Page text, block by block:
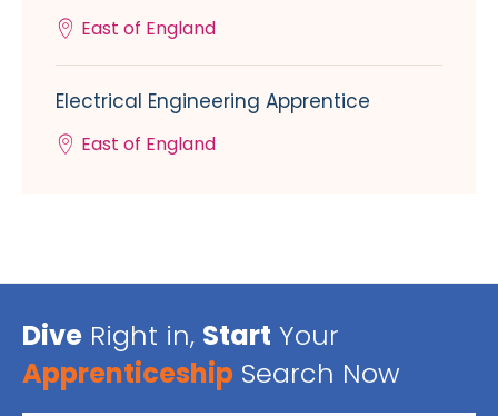
East of England
Electrical Engineering Apprentice
East of England
Dive Right in, Start Your
Apprenticeship Search Now